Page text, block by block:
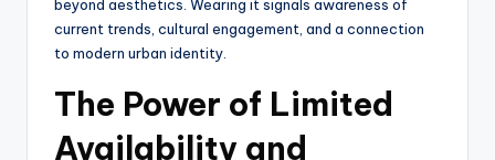
beyond aesthetics. Wearing it signals awareness of
current trends, cultural engagement, and a connection
to modern urban identity.
The Power of Limited
Availability and